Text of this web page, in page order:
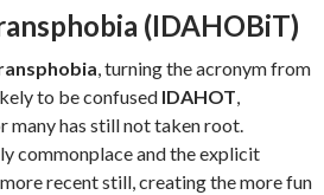
(IDAHOBiT)
, turning the acronym from
to be confused IDAHOT,
many has still not taken root.
commonplace and the explicit
recent still, creating the more fun